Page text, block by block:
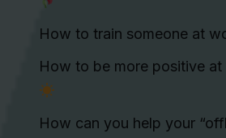
How to train someone at
How to be more positive at
How can you help your